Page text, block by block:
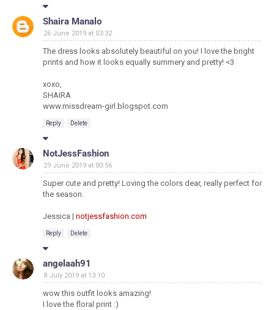
Shaira Manalo
26 June 2019 at 03:32
The dress looks absolutely beautiful on you! I love the bright
prints and how it looks equally summery and pretty! <3
xoxo,
SHAIRA
www.missdream-girl.blogspot.com
Reply Delete
NotJessFashion
29 June 2019 at 00:56
Super cute and pretty! Loving the colors dear, really perfect for
the season.
Jessica | notjessfashion.com
Reply Delete
angelaah91
8 July 2019 at 13:10
wow this outfit looks amazing!
I love the floral print :)